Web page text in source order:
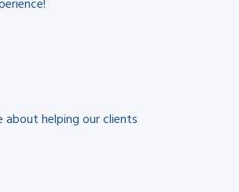
about helping our clients